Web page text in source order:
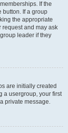
If the
button. If a group
the appropriate
request and may ask
leader if they
are initially created
a usergroup, your first
private message.